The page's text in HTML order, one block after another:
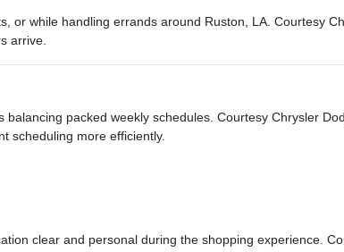
or while handling errands around Ruston, LA. Courtesy
arrive.
packed weekly schedules. Courtesy Chrysler
scheduling more efficiently.
clear and personal during the shopping experience.